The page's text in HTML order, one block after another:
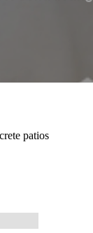
patios